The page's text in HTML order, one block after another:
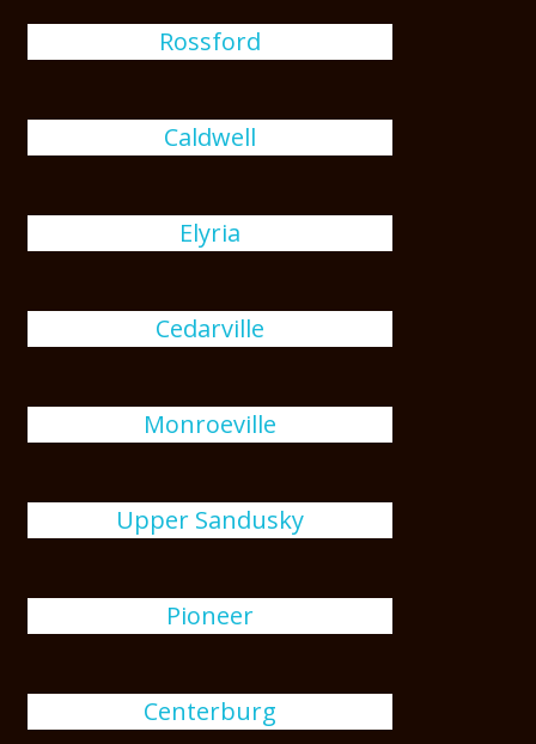
Rossford
Caldwell
Elyria
Cedarville
Monroeville
Upper Sandusky
Pioneer
Centerburg